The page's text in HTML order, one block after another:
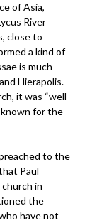
of Asia,
River
close to
a kind of
is much
Hierapolis.
it was “well
for the
to the
Paul
in
the
have not